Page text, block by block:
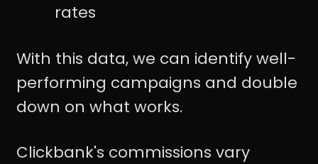
rates
With this data, we can identify well-
performing campaigns and double
down on what works.
Clickbank's commissions vary